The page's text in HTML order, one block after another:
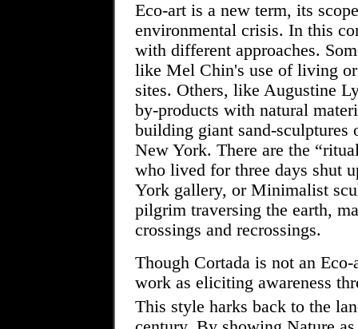
Eco-art is a new term, its
environmental crisis. In this
with different approaches.
like Mel Chin's use of living
sites. Others, like Augustine
by-products with natural
building giant sand-sculptures
New York. There are the
who lived for three days shut
York gallery, or Minimalist
pilgrim traversing the earth,
crossings and recrossings.
Though Cortada is not an
work as eliciting awareness
This style harks back to the